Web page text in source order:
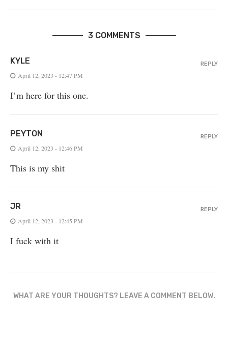
3 COMMENTS
KYLE
April 12, 2023 - 12:47 PM
I’m here for this one.
REPLY
PEYTON
April 12, 2023 - 12:46 PM
This is my shit
REPLY
JR
April 12, 2023 - 12:45 PM
I fuck with it
REPLY
WHAT ARE YOUR THOUGHTS? LEAVE A COMMENT BELOW.